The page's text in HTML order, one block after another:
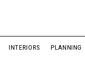
INTERIORS PLANNING